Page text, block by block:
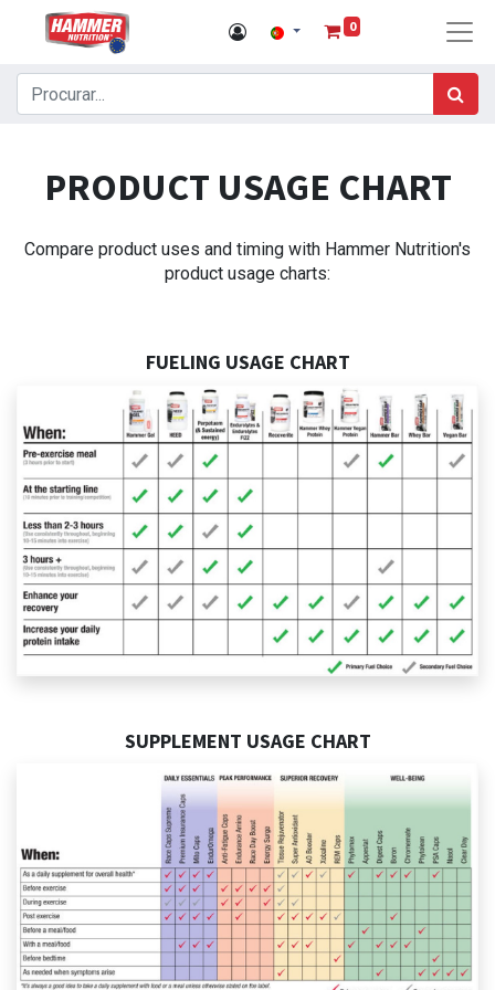
0
PRODUCT USAGE CHART
Compare product uses and timing with Hammer Nutrition's
product usage charts:
FUELING USAGE CHART
SUPPLEMENT USAGE CHART